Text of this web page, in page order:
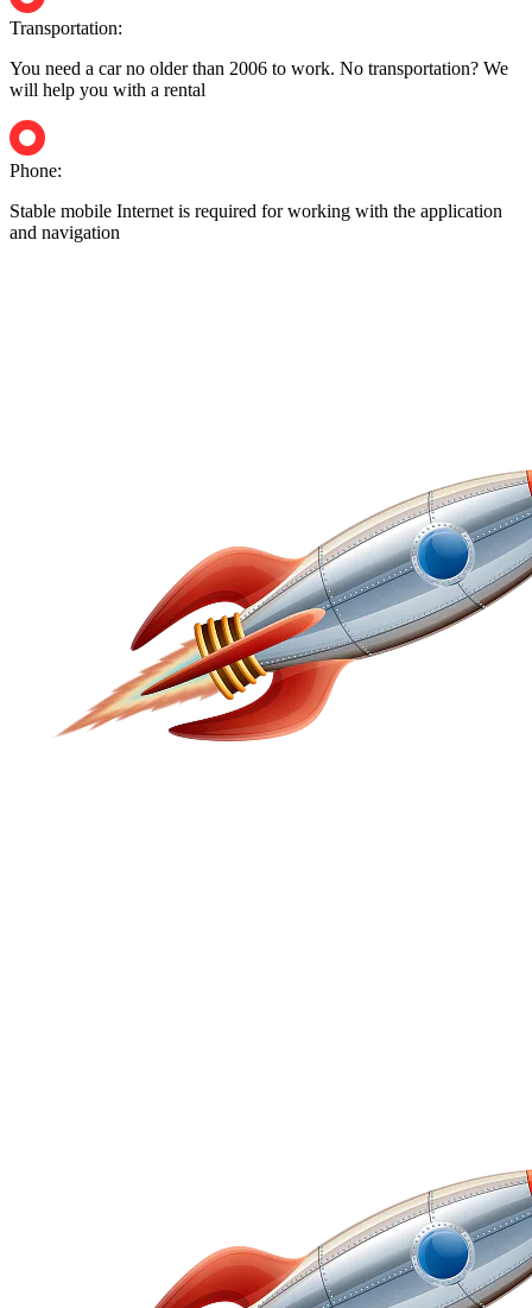
Transportation:
You need a car no older than 2006 to work. No transportation? We
will help you with a rental
Phone:
Stable mobile Internet is required for working with the application
and navigation